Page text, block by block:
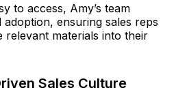
to access, Amy’s team
ensuring sales reps
relevant materials into their
Sales Culture